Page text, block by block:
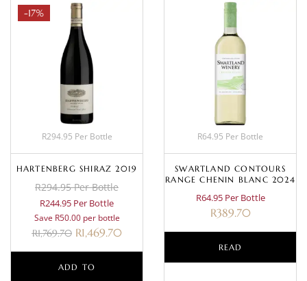
-17%
R294.95 Per Bottle
HARTENBERG SHIRAZ 2019
R294.95 Per Bottle
R244.95 Per Bottle
Save R50.00 per bottle
R1,769.70 R1,469.70
ADD TO
R64.95 Per Bottle
SWARTLAND CONTOURS
RANGE CHENIN BLANC 2024
R64.95 Per Bottle
R389.70
READ